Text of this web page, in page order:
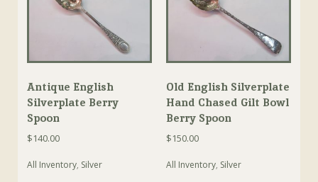
Antique English
Silverplate Berry
Spoon
$140.00
All Inventory, Silver
Old English Silverplate
Hand Chased Gilt Bowl
Berry Spoon
$150.00
All Inventory, Silver